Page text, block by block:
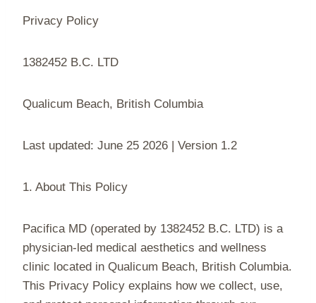
Privacy Policy
1382452 B.C. LTD
Qualicum Beach, British Columbia
Last updated: June 25 2026 | Version 1.2
1. About This Policy
Pacifica MD (operated by 1382452 B.C. LTD) is a
physician-led medical aesthetics and wellness
clinic located in Qualicum Beach, British Columbia.
This Privacy Policy explains how we collect, use,